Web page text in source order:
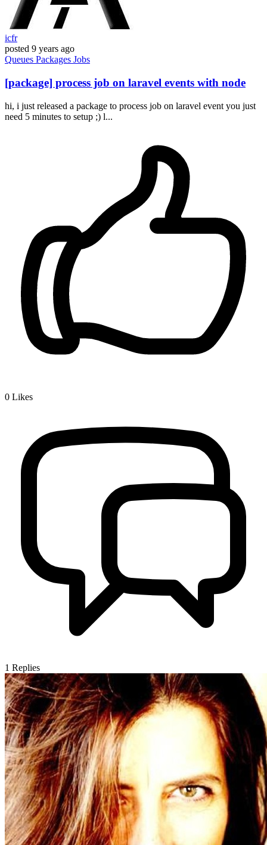
icfr
posted 9 years ago
Queues Packages Jobs
[package] process job on laravel events with node
hi, i just released a package to process job on laravel event you just
need 5 minutes to setup ;) l...
0 Likes
1 Replies